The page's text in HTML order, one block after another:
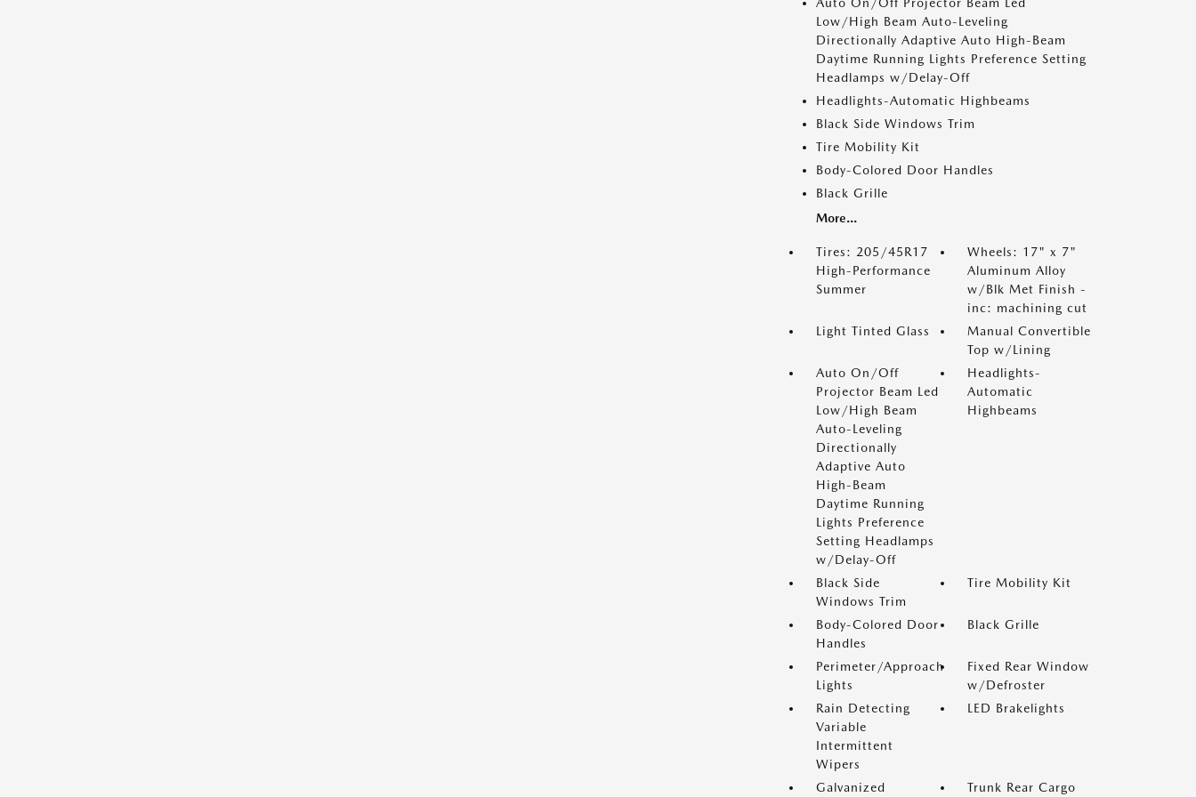
Low/High Beam Auto-Leveling
Directionally Adaptive Auto High-Beam
Daytime Running Lights Preference Setting
Headlamps w/Delay-Off
Headlights-Automatic Highbeams
Black Side Windows Trim
Tire Mobility Kit
Body-Colored Door Handles
Black Grille
More...
Tires: 205/45R17
High-Performance
Summer
Wheels: 17" x 7"
Aluminum Alloy
w/Blk Met Finish -
inc: machining cut
Light Tinted Glass
Manual Convertible
Top w/Lining
Auto On/Off
Projector Beam Led
Low/High Beam
Auto-Leveling
Directionally
Adaptive Auto
High-Beam
Daytime Running
Lights Preference
Setting Headlamps
w/Delay-Off
Headlights-
Automatic
Highbeams
Black Side
Windows Trim
Tire Mobility Kit
Body-Colored Door
Handles
Black Grille
Perimeter/Approach
Lights
Fixed Rear Window
w/Defroster
Rain Detecting
Variable
Intermittent
Wipers
LED Brakelights
Galvanized Trunk Rear Cargo